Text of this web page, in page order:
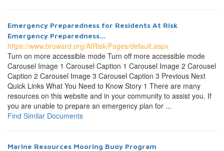
Emergency Preparedness for Residents At Risk
Emergency Preparedness...
https://www.broward.org/AtRisk/Pages/default.aspx
Turn on more accessible mode Turn off more accessible mode
Carousel Image 1 Carousel Caption 1 Carousel Image 2 Carousel
Caption 2 Carousel Image 3 Carousel Caption 3 Previous Next
Quick Links What You Need to Know Story 1 There are many
resources on this website and in your community to assist you. If
you are unable to prepare an emergency plan for ...
Find Similar Documents
Marine Resources Mooring Buoy Program